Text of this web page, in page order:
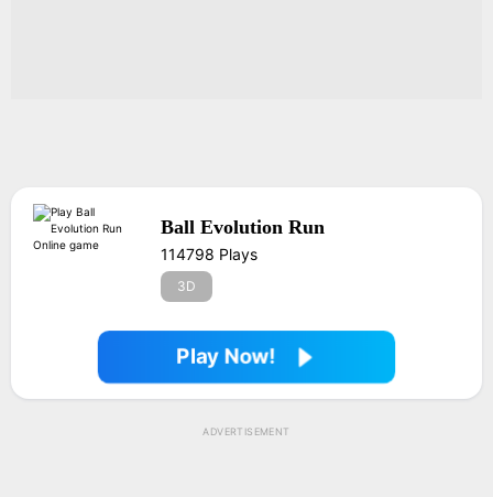
Ball Evolution Run
114798 Plays
3D
Play Now!
ADVERTISEMENT